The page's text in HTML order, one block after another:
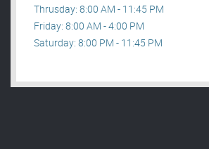
Thrusday: 8:00 AM - 11:45 PM
Friday: 8:00 AM - 4:00 PM
Saturday: 8:00 PM - 11:45 PM